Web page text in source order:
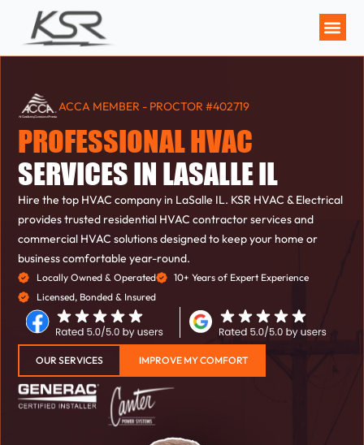
ACCA MEMBER - PROCTOR #402719
PROFESSIONAL HVAC
SERVICES IN LASALLE IL
Hire the top HVAC company in LaSalle IL. KSR HVAC & Electrical
provides trusted residential HVAC contractor services and
commercial HVAC solutions designed to keep your home or
business comfortable year-round.
Locally Owned & Operated
10+ Years of Expert Experience
Licensed, Bonded & Insured
OUR SERVICES IMPROVE MY COMFORT